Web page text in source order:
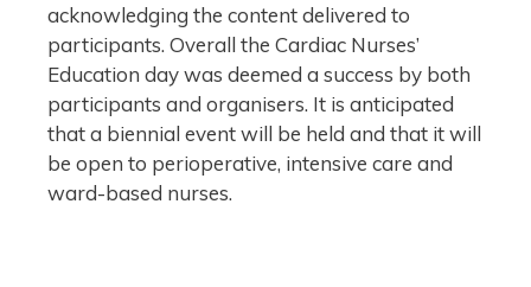
acknowledging the content delivered to
participants. Overall the Cardiac Nurses’
Education day was deemed a success by both
participants and organisers. It is anticipated
that a biennial event will be held and that it will
be open to perioperative, intensive care and
ward-based nurses.